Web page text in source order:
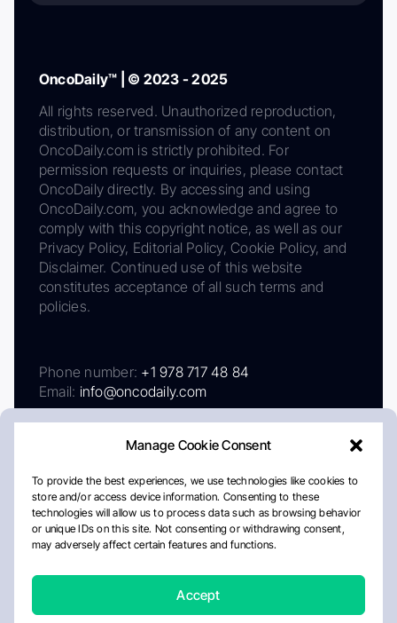
Manage Cookie Consent
To provide the best experiences, we use technologies like cookies to
store and/or access device information. Consenting to these
technologies will allow us to process data such as browsing behavior
or unique IDs on this site. Not consenting or withdrawing consent,
may adversely affect certain features and functions.
Accept
OncoDaily™ | © 2023 - 2025
All rights reserved. Unauthorized reproduction,
distribution, or transmission of any content on
OncoDaily.com is strictly prohibited. For
permission requests or inquiries, please contact
OncoDaily directly. By accessing and using
OncoDaily.com, you acknowledge and agree to
comply with this copyright notice, as well as our
Privacy Policy, Editorial Policy, Cookie Policy, and
Disclaimer. Continued use of this website
constitutes acceptance of all such terms and
policies.
Phone number: +1 978 717 48 84
Email: info@oncodaily.com
AboutPrivacy PolicyEditorial PolicyCookie Policy
Disclaimer